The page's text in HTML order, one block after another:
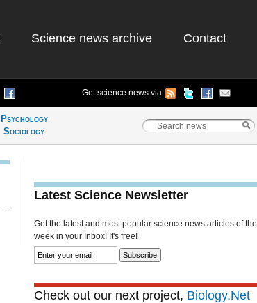
Science news archive Contact
Get science news via
Psychology
Sociology
Latest Science Newsletter
Get the latest and most popular science news articles of the
week in your Inbox! It's free!
Check out our next project, Biology.Net